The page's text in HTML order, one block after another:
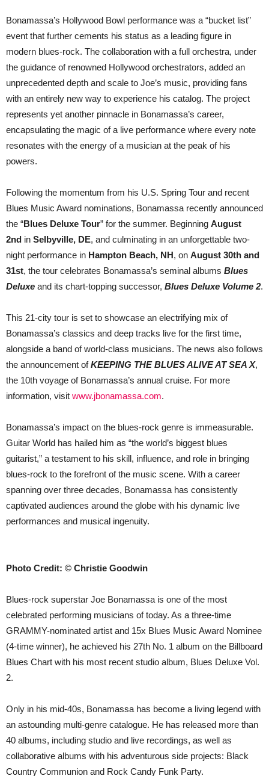
Bonamassa’s Hollywood Bowl performance was a “bucket list”
event that further cements his status as a leading figure in
modern blues-rock. The collaboration with a full orchestra, under
the guidance of renowned Hollywood orchestrators, added an
unprecedented depth and scale to Joe’s music, providing fans
with an entirely new way to experience his catalog. The project
represents yet another pinnacle in Bonamassa’s career,
encapsulating the magic of a live performance where every note
resonates with the energy of a musician at the peak of his
powers.
Following the momentum from his U.S. Spring Tour and recent
Blues Music Award nominations, Bonamassa recently announced
the “Blues Deluxe Tour” for the summer. Beginning August
2nd in Selbyville, DE, and culminating in an unforgettable two-
night performance in Hampton Beach, NH, on August 30th and
31st, the tour celebrates Bonamassa’s seminal albums Blues
Deluxe and its chart-topping successor, Blues Deluxe Volume 2.
This 21-city tour is set to showcase an electrifying mix of
Bonamassa’s classics and deep tracks live for the first time,
alongside a band of world-class musicians. The news also follows
the announcement ofKEEPING THE BLUES ALIVE AT SEA X,
the 10th voyage of Bonamassa’s annual cruise. For more
information, visit www.jbonamassa.com.
Bonamassa’s impact on the blues-rock genre is immeasurable.
Guitar World has hailed him as “the world’s biggest blues
guitarist,” a testament to his skill, influence, and role in bringing
blues-rock to the forefront of the music scene. With a career
spanning over three decades, Bonamassa has consistently
captivated audiences around the globe with his dynamic live
performances and musical ingenuity.
Photo Credit: © Christie Goodwin
Blues-rock superstar Joe Bonamassa is one of the most
celebrated performing musicians of today. As a three-time
GRAMMY-nominated artist and 15x Blues Music Award Nominee
(4-time winner), he achieved his 27th No. 1 album on the Billboard
Blues Chart with his most recent studio album, Blues Deluxe Vol.
2.
Only in his mid-40s, Bonamassa has become a living legend with
an astounding multi-genre catalogue. He has released more than
40 albums, including studio and live recordings, as well as
collaborative albums with his adventurous side projects: Black
Country Communion and Rock Candy Funk Party.